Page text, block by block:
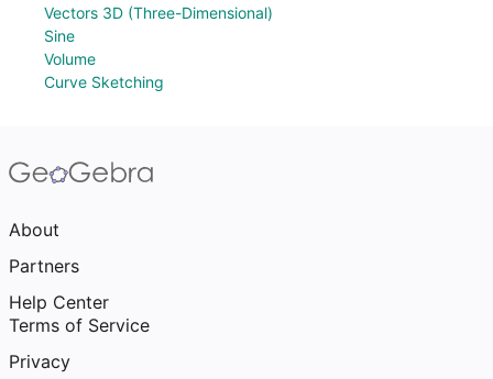
Vectors 3D (Three-Dimensional)
Sine
Volume
Curve Sketching
About
Partners
Help Center
Terms of Service
Privacy